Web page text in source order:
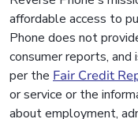
affordable access to
Phone does not
consumer reports, and
per the Fair Credit
or service or the
about employment,